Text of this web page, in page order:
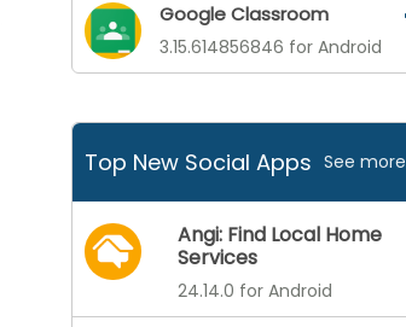
Google Classroom
3.15.614856846 for Android
Top New Social Apps See more
Angi: Find Local Home
Services
24.14.0 for Android